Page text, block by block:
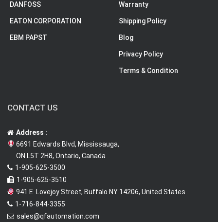
DANFOSS
EATON CORPORATION
EBM PAPST
Warranty
Shipping Policy
Blog
Privacy Policy
Terms & Condition
CONTACT US
Address :
6691 Edwards Blvd, Mississauga,
ON L5T 2H8, Ontario, Canada
1-905-625-3500
1-905-625-3510
941 E. Lovejoy Street, Buffalo NY 14206, United States
1-716-844-3355
sales@qfautomation.com